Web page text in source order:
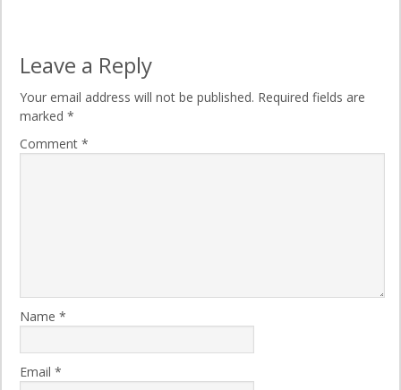
Leave a Reply
Your email address will not be published. Required fields are
marked *
Comment *
Name *
Email *